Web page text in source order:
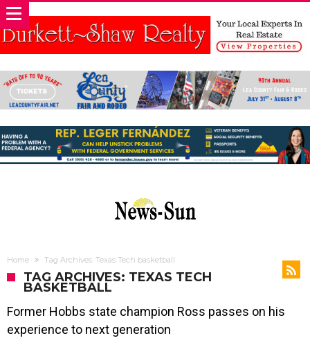
Home Tag Archives: Texas Tech basketball
TAG ARCHIVES: TEXAS TECH
BASKETBALL
Former Hobbs state champion Ross passes on his
experience to next generation